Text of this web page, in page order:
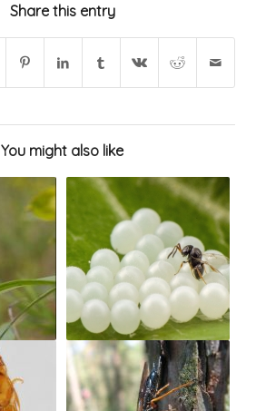
Share this entry
You might also like